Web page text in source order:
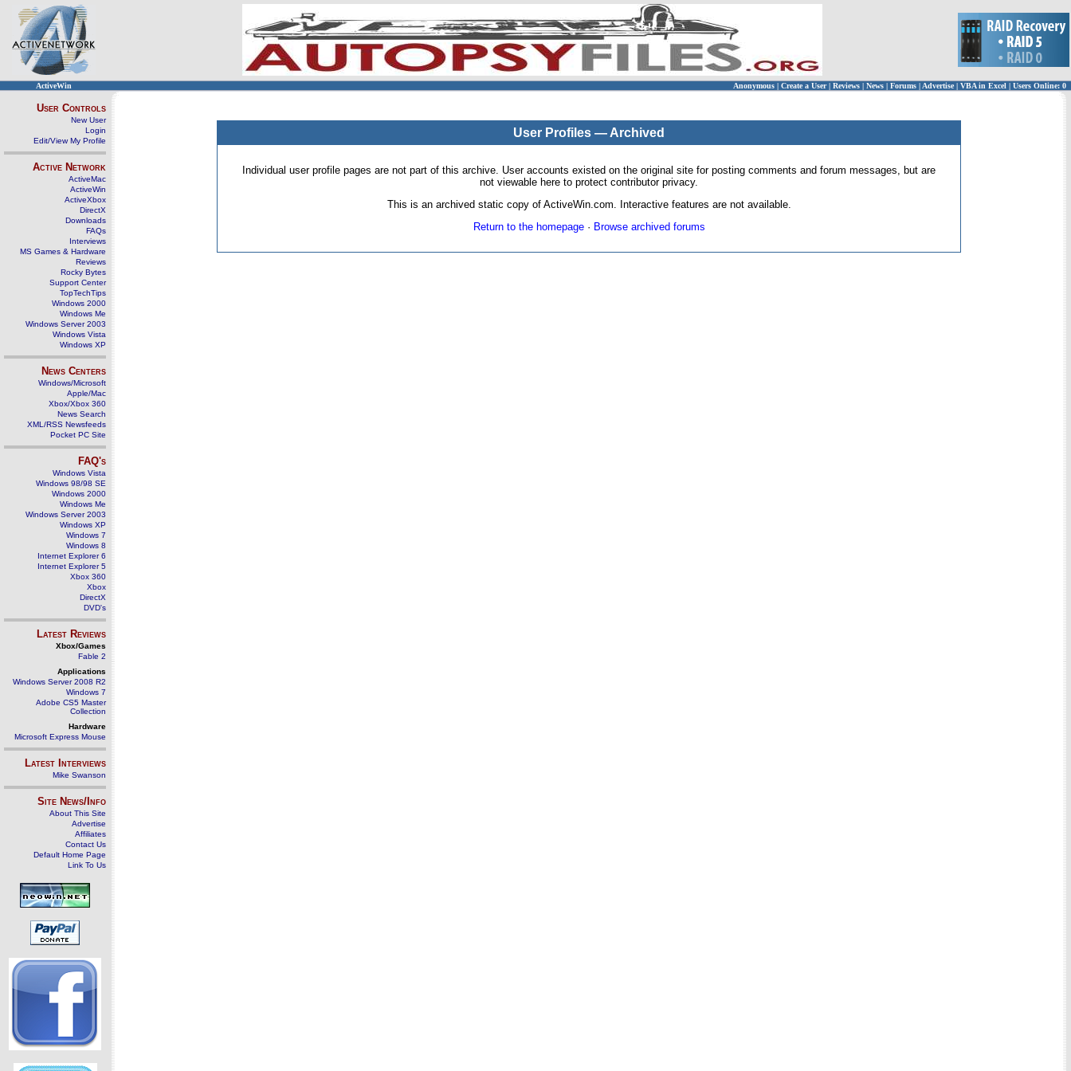
ActiveWin Anonymous | Create a User | Reviews | News | Forums | Advertise| VBA in Excel | Users Online: 0
User Controls
New User
Login
Edit/View My Profile
Active Network
ActiveMac
ActiveWin
ActiveXbox
DirectX
Downloads
FAQs
Interviews
MS Games & Hardware
Reviews
Rocky Bytes
Support Center
TopTechTips
Windows 2000
Windows Me
Windows Server 2003
Windows Vista
Windows XP
News Centers
Windows/Microsoft
Apple/Mac
Xbox/Xbox 360
News Search
XML/RSS Newsfeeds
Pocket PC Site
FAQ's
Windows Vista
Windows 98/98 SE
Windows 2000
Windows Me
Windows Server 2003
Windows XP
Windows 7
Windows 8
Internet Explorer 6
Internet Explorer 5
Xbox 360
Xbox
DirectX
DVD's
Latest Reviews
Xbox/Games
Fable 2
Applications
Windows Server 2008 R2
Windows 7
Adobe CS5 Master
Collection
Hardware
Microsoft Express Mouse
Latest Interviews
Mike Swanson
Site News/Info
About This Site
Advertise
Affiliates
Contact Us
Default Home Page
Link To Us
User Profiles — Archived
Individual user profile pages are not part of this archive. User accounts existed on the original site for posting comments and forum messages, but are
not viewable here to protect contributor privacy.
This is an archived static copy of ActiveWin.com. Interactive features are not available.
Return to the homepage· Browse archived forums